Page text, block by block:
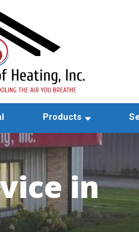
Products
in